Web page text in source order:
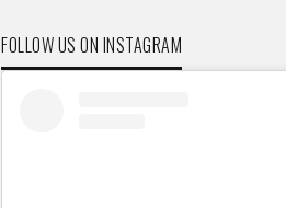
FOLLOW US ON INSTAGRAM